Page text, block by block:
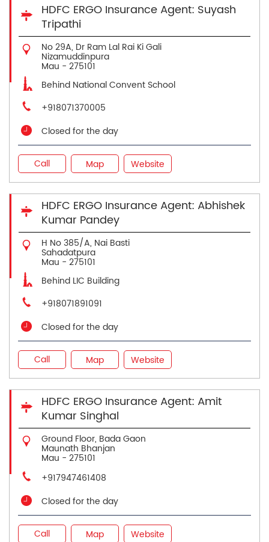
HDFC ERGO Insurance Agent: Suyash
Tripathi
No 29A, Dr Ram Lal Rai Ki Gali
Nizamuddinpura
Mau - 275101
Behind National Convent School
+918071370005
Closed for the day
Call Map Website
HDFC ERGO Insurance Agent: Abhishek
Kumar Pandey
H No 385/A, Nai Basti
Sahadatpura
Mau - 275101
Behind LIC Building
+918071891091
Closed for the day
Call Map Website
HDFC ERGO Insurance Agent: Amit
Kumar Singhal
Ground Floor, Bada Gaon
Maunath Bhanjan
Mau - 275101
+917947461408
Closed for the day
Call Map Website